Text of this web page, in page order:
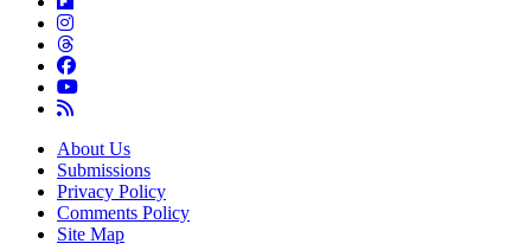
About Us
Submissions
Privacy Policy
Comments Policy
Site Map